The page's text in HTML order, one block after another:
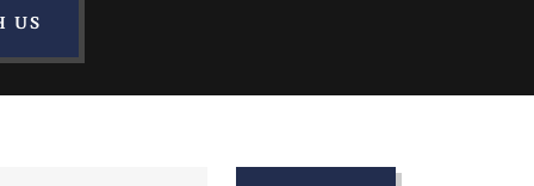
US